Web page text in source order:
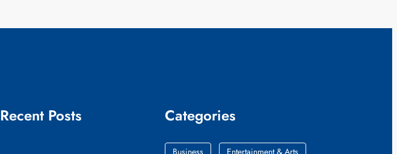
Recent Posts Categories